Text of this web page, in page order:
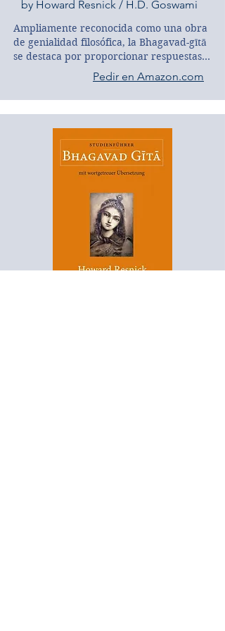
by Howard Resnick / H.D. Goswami
Ampliamente reconocida como una obra
de genialidad filosófica, la Bhagavad-gītā
se destaca por proporcionar respuestas
racionales y satisfactorias a las cuestiones
más importantes de la vida: ¿Quién soy?
¿Por qué existo? ¿Qué es el universo?
¿Qué o quién es Dios?
Esta guía, con su análisis sistemático de
los principales temas de la Gītā, es una
compañía inigualable tanto para
avanzados, así como para académicos
experimentados. Con un conocimiento
enciclopédico y una comprensión
profunda del texto, el autor nos guía de
manera sencilla y elegante hasta el
verdadero corazón de la sublime Gītā.
Pedir en Amazon.com